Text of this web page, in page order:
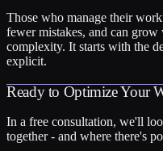
Those who manage their
fewer mistakes, and can
complexity. It starts with the
explicit.
Ready to Optimize Your
In a free consultation, we'll
together - and where there's